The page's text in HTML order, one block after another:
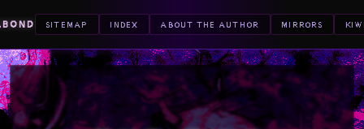
SITEMAP INDEX ABOUT THE AUTHOR MIRRORS